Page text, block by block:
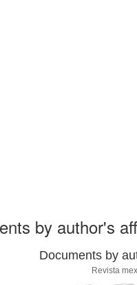
by author's
Documents by
Revista